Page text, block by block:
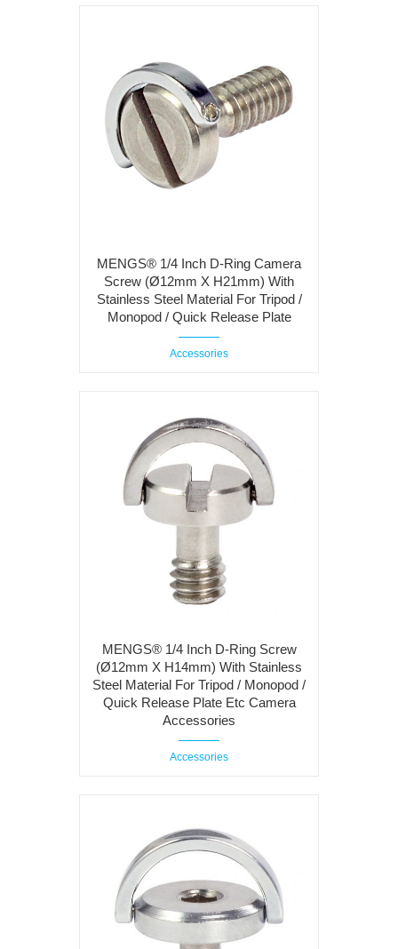
MENGS® 1/4 Inch D-Ring Camera
Screw (Ø12mm X H21mm) With
Stainless Steel Material For Tripod /
Monopod / Quick Release Plate
Accessories
MENGS® 1/4 Inch D-Ring Screw
(Ø12mm X H14mm) With Stainless
Steel Material For Tripod / Monopod /
Quick Release Plate Etc Camera
Accessories
Accessories